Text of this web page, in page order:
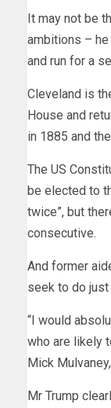
It may not be
ambitions – he
and run for a
Cleveland is
House and
in 1885 and
The US
be elected to
twice”, but
consecutive.
And former
seek to do just
“I would
who are likely
Mick
Mr Trump